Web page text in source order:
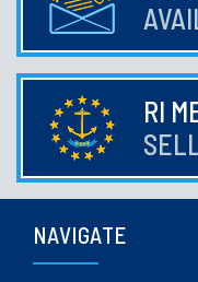
RI
NAVIGATE